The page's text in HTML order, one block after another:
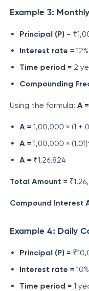
Example 3:
Principal (P) =
Interest rate =
Time period = 2
Compounding
Using the formula: A
A = 1,00,000 × (1 +
A = 1,00,000 ×
A = ₹1,26,824
Total Amount =
Compound Interest
Example 4: Daily
Principal (P) =
Interest rate =
Time period = 1